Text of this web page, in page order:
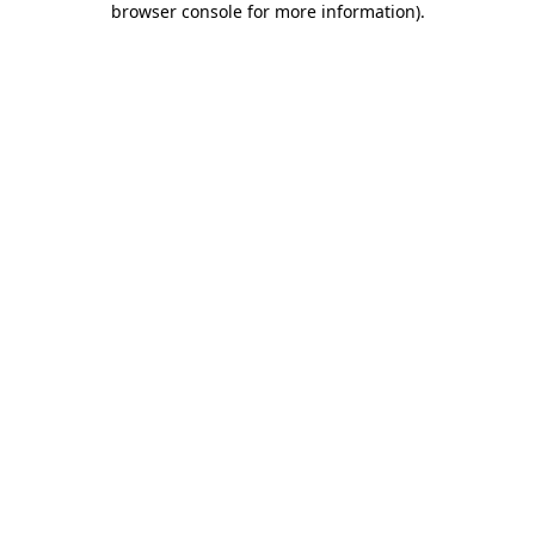
browser console for more information).